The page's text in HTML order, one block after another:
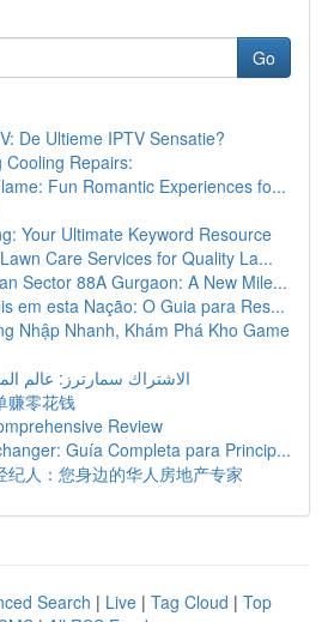
Go
De Ultieme IPTV Sensatie?
Cooling Repairs:
Fun Romantic Experiences fo...
Your Ultimate Keyword Resource
Care Services for Quality La...
Sector 88A Gurgaon: A New Mile...
em esta Nação: O Guia para Res...
Nhập Nhanh, Khám Phá Kho Game
الاشتراك سمارترز: عالم
赚零花钱
Review
Guía Completa para Princip...
纪人：您身边的华人房地产专家
Search | Live | Tag Cloud | Top